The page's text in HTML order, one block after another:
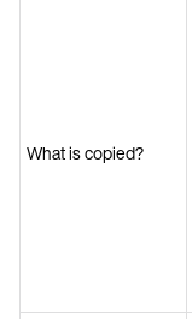
What is copied?